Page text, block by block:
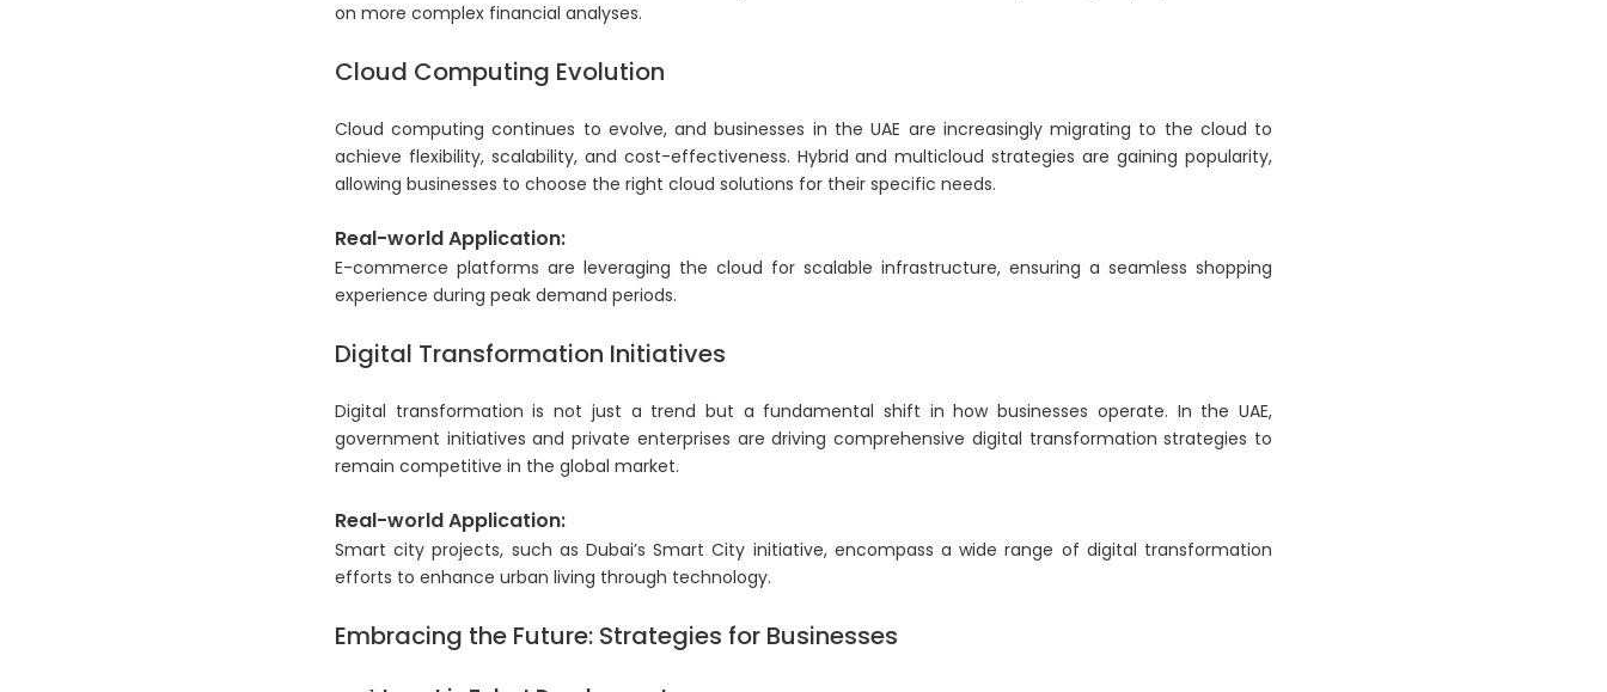
on more complex financial analyses.
Cloud Computing Evolution
Cloud computing continues to evolve, and businesses in the UAE are increasingly migrating to the cloud to
achieve flexibility, scalability, and cost-effectiveness. Hybrid and multicloud strategies are gaining popularity,
allowing businesses to choose the right cloud solutions for their specific needs.
Real-world Application:
E-commerce platforms are leveraging the cloud for scalable infrastructure, ensuring a seamless shopping
experience during peak demand periods.
Digital Transformation Initiatives
Digital transformation is not just a trend but a fundamental shift in how businesses operate. In the UAE,
government initiatives and private enterprises are driving comprehensive digital transformation strategies to
remain competitive in the global market.
Real-world Application:
Smart city projects, such as Dubai’s Smart City initiative, encompass a wide range of digital transformation
efforts to enhance urban living through technology.
Embracing the Future: Strategies for Businesses